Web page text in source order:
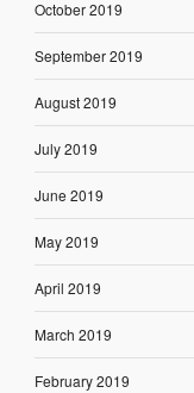
October 2019
September 2019
August 2019
July 2019
June 2019
May 2019
April 2019
March 2019
February 2019